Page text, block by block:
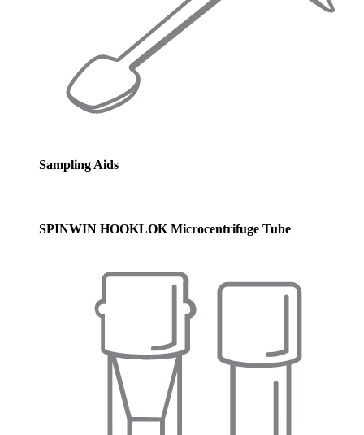
Sampling Aids
SPINWIN HOOKLOK Microcentrifuge Tube